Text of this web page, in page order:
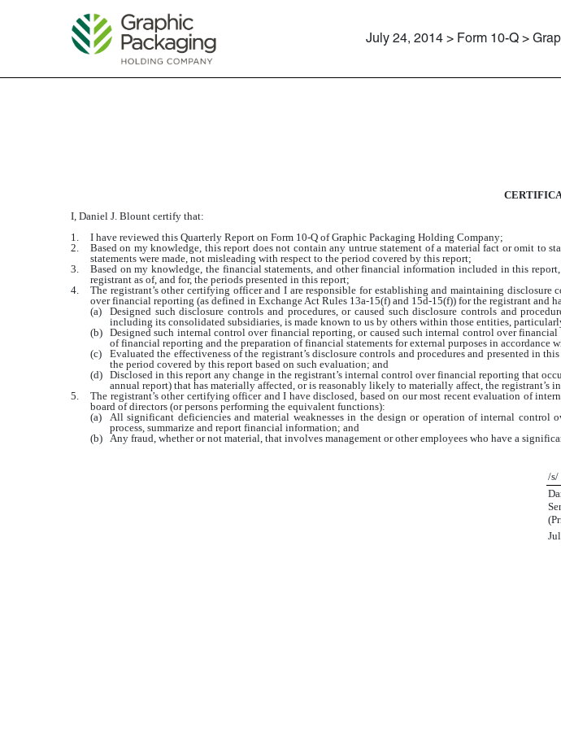
July 24, 2014 > Form 10-Q >
I, Daniel J. Blount certify that:
1.
I have reviewed this Quarterly Report on Form 10-Q of Graphic Packaging Holding Company;
2.
Based on my knowledge, this report does not contain any untrue statement of a material fact or omit to
statements were made, not misleading with respect to the period covered by this report;
3.
Based on my knowledge, the financial statements, and other financial information included in this
registrant as of, and for, the periods presented in this report;
4.
The registrant’s other certifying officer and I are responsible for establishing and maintaining
over financial reporting (as defined in Exchange Act Rules 13a-15(f) and 15d-15(f)) for the registrant and
(a)
Designed such disclosure controls and procedures, or caused such disclosure controls and
including its consolidated subsidiaries, is made known to us by others within those entities,
(b) Designed such internal control over financial reporting, or caused such internal control over
of financial reporting and the preparation of financial statements for external purposes in accordance
(c)
Evaluated the effectiveness of the registrant’s disclosure controls and procedures and presented in
the period covered by this report based on such evaluation; and
(d) Disclosed in this report any change in the registrant’s internal control over financial reporting that
annual report) that has materially affected, or is reasonably likely to materially affect, the registrant’s
5.
The registrant’s other certifying officer and I have disclosed, based on our most recent evaluation of
board of directors (or persons performing the equivalent functions):
(a)
All significant deficiencies and material weaknesses in the design or operation of internal
process, summarize and report financial information; and
(b) Any fraud, whether or not material, that involves management or other employees who have a
/s/